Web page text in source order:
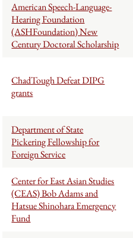
American Speech-Language-
Hearing Foundation
(ASHFoundation) New
Century Doctoral Scholarship
ChadTough Defeat DIPG
grants
Department of State
Pickering Fellowship for
Foreign Service
Center for East Asian Studies
(CEAS) Bob Adams and
Hatsue Shinohara Emergency
Fund